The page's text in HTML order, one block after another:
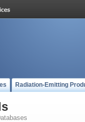
Radiation-Emitting